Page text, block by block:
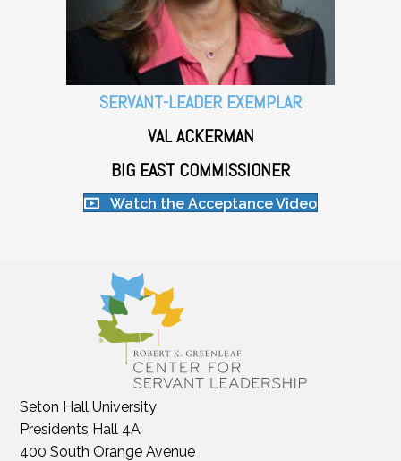
SERVANT-LEADER EXEMPLAR
VAL ACKERMAN
BIG EAST COMMISSIONER
Watch the Acceptance Video
Seton Hall University
Presidents Hall 4A
400 South Orange Avenue